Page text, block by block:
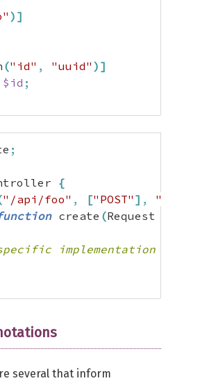
) ]
("id" , "uuid" ) ]
$id ;
;
{
"/api/foo" , ["POST" ] ,
create (Request
implementation
several that inform